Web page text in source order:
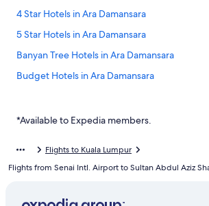
4 Star Hotels in Ara Damansara
5 Star Hotels in Ara Damansara
Banyan Tree Hotels in Ara Damansara
Budget Hotels in Ara Damansara
Hotels with indoor pool in Ara Damansara
Ara Damansara Hotels
Accor Hotels in Petaling Jaya
*Available to Expedia members.
Flights to Kuala Lumpur
Flights from Senai Intl. Airport to Sultan Abdul Aziz